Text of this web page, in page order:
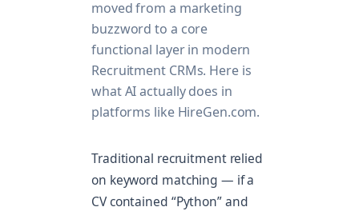
moved from a marketing
buzzword to a core
functional layer in modern
Recruitment CRMs. Here is
what AI actually does in
platforms like HireGen.com.
Traditional recruitment relied
on keyword matching — if a
CV contained “Python” and